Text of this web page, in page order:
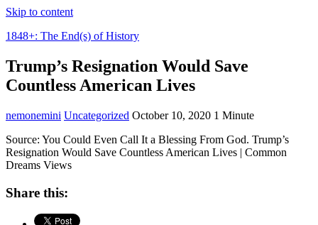
Skip to content
1848+: The End(s) of History
Trump’s Resignation Would Save
Countless American Lives
nemonemini Uncategorized October 10, 2020 1 Minute
Source: You Could Even Call It a Blessing From God. Trump’s
Resignation Would Save Countless American Lives | Common
Dreams Views
Share this: